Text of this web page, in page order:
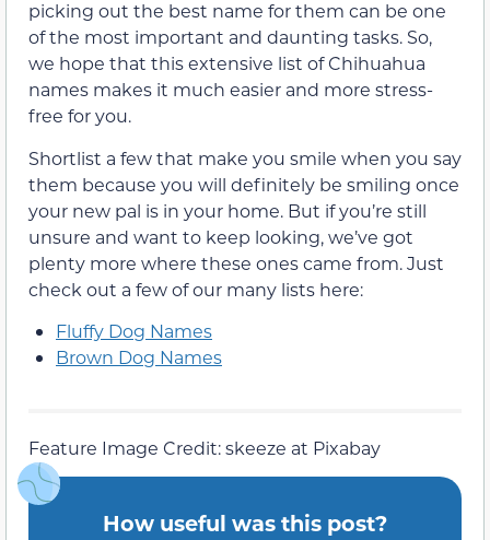
picking out the best name for them can be one
of the most important and daunting tasks. So,
we hope that this extensive list of Chihuahua
names makes it much easier and more stress-
free for you.
Shortlist a few that make you smile when you say
them because you will definitely be smiling once
your new pal is in your home. But if you’re still
unsure and want to keep looking, we’ve got
plenty more where these ones came from. Just
check out a few of our many lists here:
Fluffy Dog Names
Brown Dog Names
Feature Image Credit: skeeze at Pixabay
How useful was this post?